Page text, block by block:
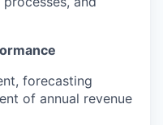
forecasting
of annual revenue